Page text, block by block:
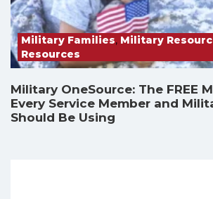
Military Families, Military
Resources
Military OneSource: The FREE
Every Service Member and
Should Be Using